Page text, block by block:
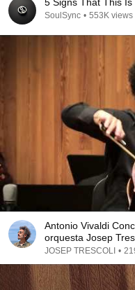
SoulSync • 553K views
Antonio Vivaldi
orquesta Josep
JOSEP TRESCOLI •